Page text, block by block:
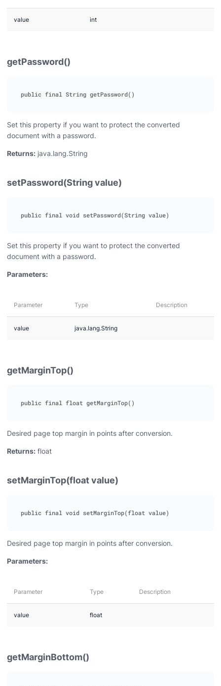
value int
getPassword()
Set this property if you want to protect the converted
document with a password.
Returns: java.lang.String
setPassword(String value)
Set this property if you want to protect the converted
document with a password.
Parameters:
Parameter Type Description
value java.lang.String
getMarginTop()
Desired page top margin in points after conversion.
Returns: float
setMarginTop(float value)
Desired page top margin in points after conversion.
Parameters:
Parameter Type Description
value float
getMarginBottom()